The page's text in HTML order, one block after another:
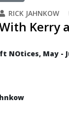
RICK JAHNKOW
Kerry
NOtices, May -